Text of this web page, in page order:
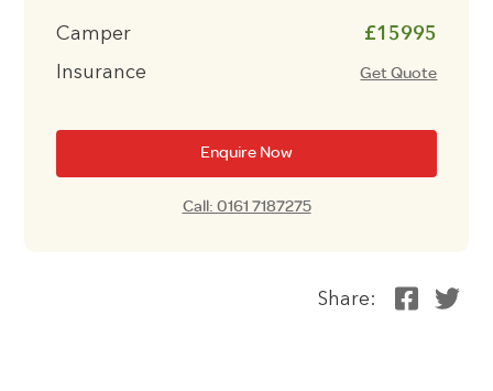
Camper £15995
Insurance Get Quote
Enquire Now
Call: 0161 7187275
Share: